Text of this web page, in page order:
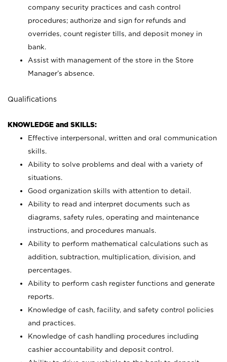
company security practices and cash control
procedures; authorize and sign for refunds and
overrides, count register tills, and deposit money in
bank.
Assist with management of the store in the Store
Manager’s absence.
Qualifications
KNOWLEDGE and SKILLS:
Effective interpersonal, written and oral communication
skills.
Ability to solve problems and deal with a variety of
situations.
Good organization skills with attention to detail.
Ability to read and interpret documents such as
diagrams, safety rules, operating and maintenance
instructions, and procedures manuals.
Ability to perform mathematical calculations such as
addition, subtraction, multiplication, division, and
percentages.
Ability to perform cash register functions and generate
reports.
Knowledge of cash, facility, and safety control policies
and practices.
Knowledge of cash handling procedures including
cashier accountability and deposit control.